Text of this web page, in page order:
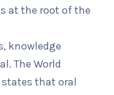
at the root of the
knowledge
The World
states that oral